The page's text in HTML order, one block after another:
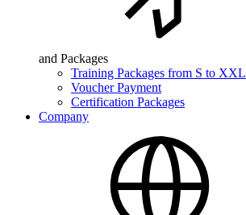
and Packages
Training Packages from S to XXL
Voucher Payment
Certification Packages
Company